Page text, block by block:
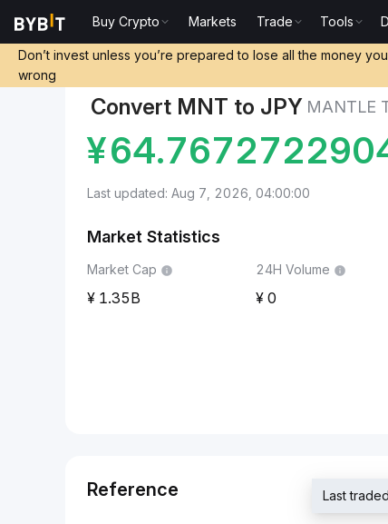
Buy Crypto Markets Trade Tools
Don’t invest unless you’re prepared to lose all the money
wrong
Convert MNT to JPY MANTLE
¥
Last updated: Aug 7, 2026, 04:00:00
Market Statistics
Market Cap
1.35B
24H Volume
0
Reference Last